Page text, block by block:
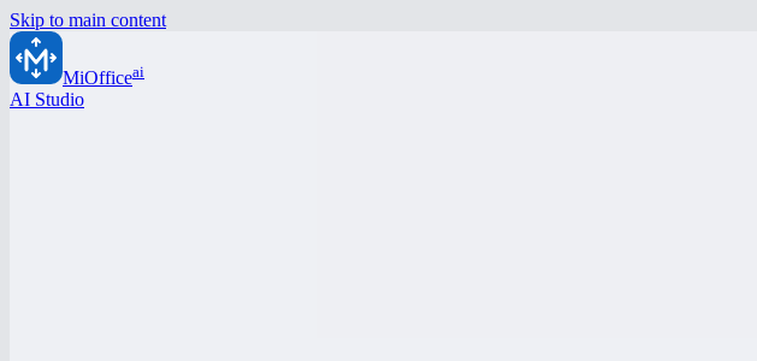
Skip to main content
MiOfficeai
AI Studio